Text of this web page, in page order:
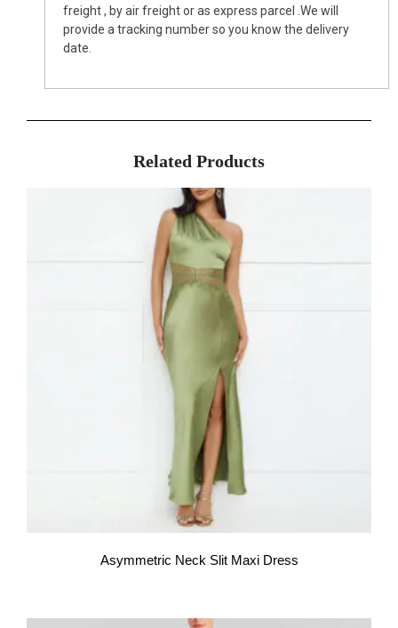
freight , by air freight or as express parcel .We will
provide a tracking number so you know the delivery
date.
Related Products
Asymmetric Neck Slit Maxi Dress